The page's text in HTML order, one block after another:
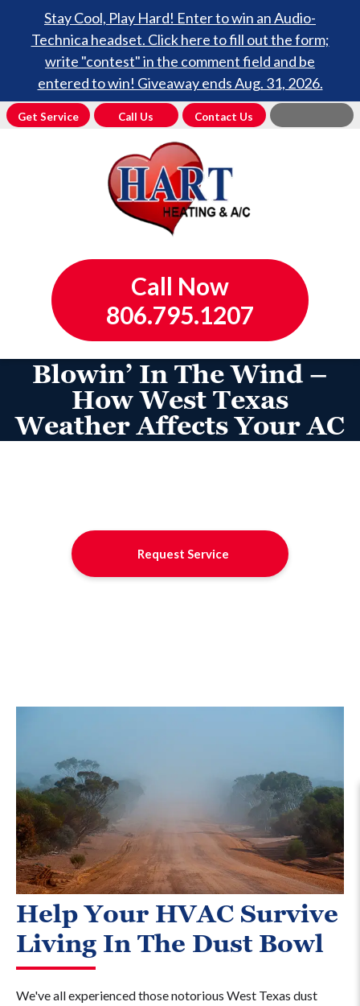
Stay Cool, Play Hard! Enter to win an Audio-
Technica headset. Click here to fill out the form;
write "contest" in the comment field and be
entered to win! Giveaway ends Aug. 31, 2026.
Get Service Call Us Contact Us
Call Now
806.795.1207
Blowin’ In The Wind –
How West Texas
Weather Affects Your AC
Request Service
Help Your HVAC Survive
Living In The Dust Bowl
We've all experienced those notorious West Texas dust